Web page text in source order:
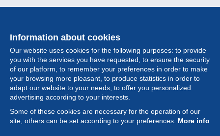
Information about cookies
Our website uses cookies for the following purposes: to provide
you with the services you have requested, to ensure the security
of our platform, to remember your preferences in order to make
your browsing more pleasant, to produce statistics in order to
adapt our website to your needs, to offer you personalized
advertising according to your interests.
Some of these cookies are necessary for the operation of our
site, others can be set according to your preferences. More info
Collection
Feature